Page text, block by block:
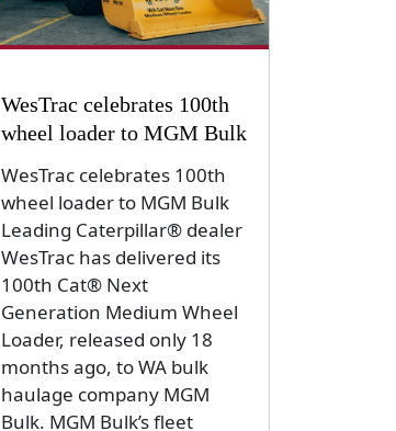
WesTrac celebrates 100th
wheel loader to MGM Bulk
WesTrac celebrates 100th
wheel loader to MGM Bulk
Leading Caterpillar® dealer
WesTrac has delivered its
100th Cat® Next
Generation Medium Wheel
Loader, released only 18
months ago, to WA bulk
haulage company MGM
Bulk. MGM Bulk’s fleet